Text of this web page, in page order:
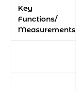
Key
Functions/
Measurements